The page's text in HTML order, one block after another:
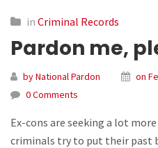
in Criminal Records
Pardon me,
by National Pardon
on
0 Comments
Ex-cons are seeking a lot
criminals try to put their past